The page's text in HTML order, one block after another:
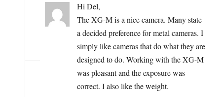
Hi Del,
The XG-M is a nice camera. Many state
a decided preference for metal cameras. I
simply like cameras that do what they are
designed to do. Working with the XG-M
was pleasant and the exposure was
correct. I also like the weight.